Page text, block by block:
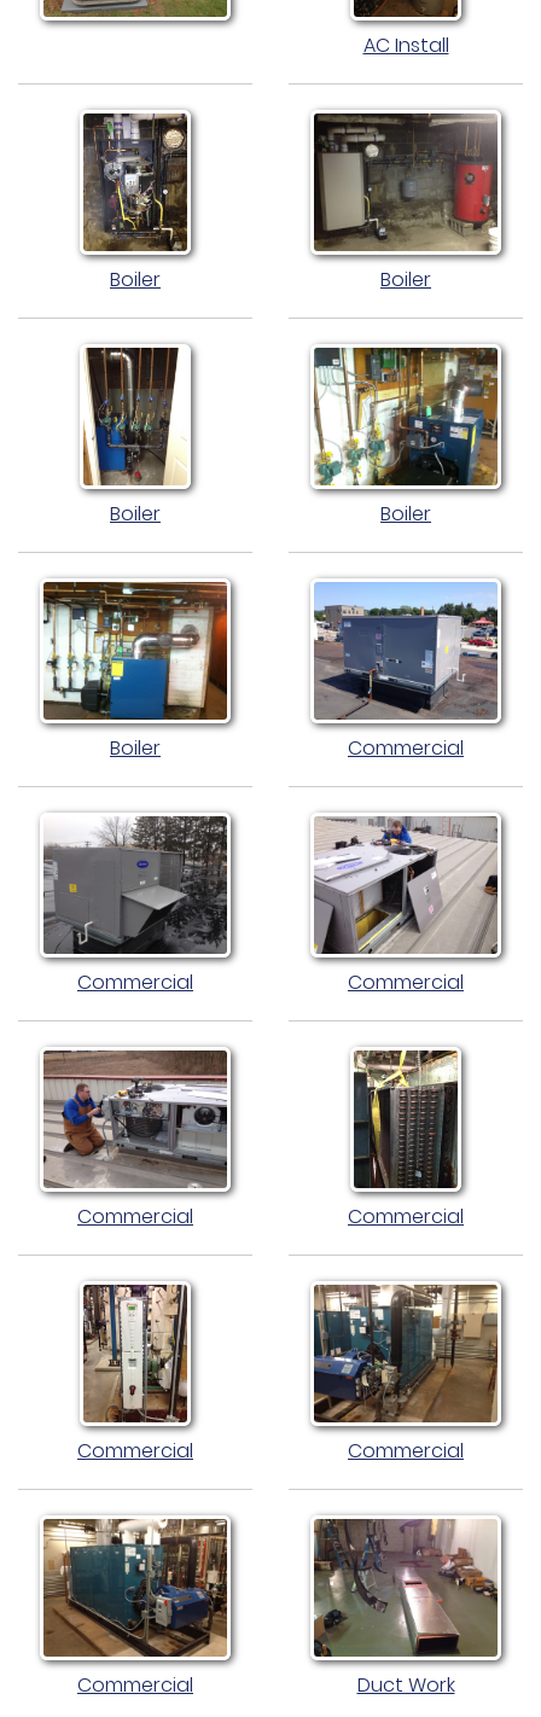
AC Install
Boiler Boiler
Boiler Boiler
Boiler Commercial
Commercial Commercial
Commercial Commercial
Commercial Commercial
Commercial Duct Work